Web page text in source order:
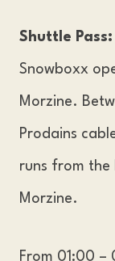
Shuttle Pass:
Snowboxx
Morzine.
Prodains
runs from
Morzine.
From 01:00 –